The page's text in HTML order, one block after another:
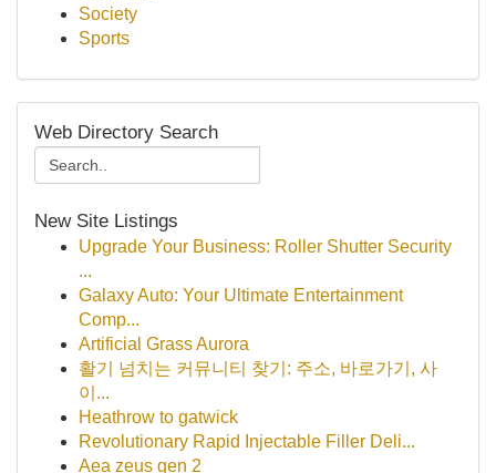
Society
Sports
Web Directory Search
New Site Listings
Upgrade Your Business: Roller Shutter Security
...
Galaxy Auto: Your Ultimate Entertainment
Comp...
Artificial Grass Aurora
활기 넘치는 커뮤니티 찾기: 주소, 바로가기, 사
이...
Heathrow to gatwick
Revolutionary Rapid Injectable Filler Deli...
Aea zeus gen 2